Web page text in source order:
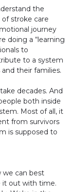
the
stroke care
journey
doing a “learning
to
to a system
their families.
decades. And
both inside
Most of all, it
from survivors
is supposed to
we can best
it out with time.